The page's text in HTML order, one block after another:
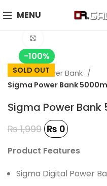
MENU
-100%
SOLD OUT
Home
Power Bank
Sigma Power Bank
Sigma Power Bank
₨1,999 ₨ 0
Product Features
Sigma Digital Power
24 HOUR SALE IS LIVE!
ON